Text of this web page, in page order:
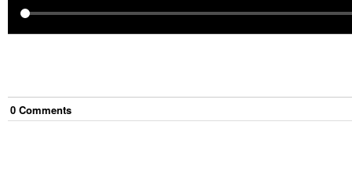
0 Comments